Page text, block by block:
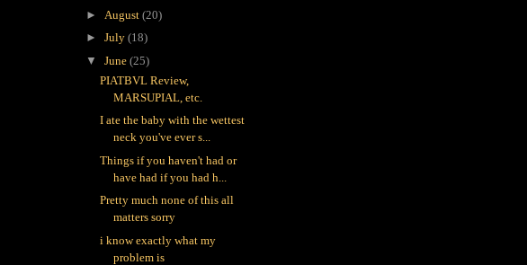
► August (20)
► July (18)
▼ June (25)
PIATBVL Review,
MARSUPIAL, etc.
I ate the baby with the wettest
neck you've ever s...
Things if you haven't had or
have had if you had h...
Pretty much none of this all
matters sorry
i know exactly what my
problem is